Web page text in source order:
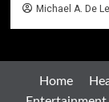
Michael A. De
Home